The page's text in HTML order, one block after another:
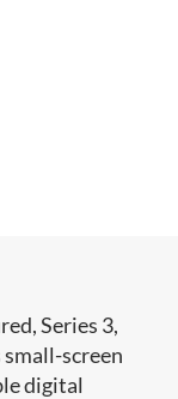
Series 3,
screen
digital